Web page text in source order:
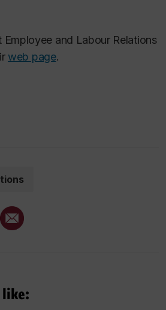
Employee and Labour Relations
web page.